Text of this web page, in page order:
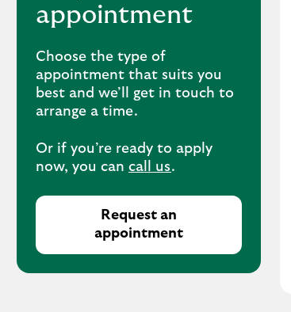
appointment
Choose the type of
appointment that suits you
best and we’ll get in touch to
arrange a time.
Or if you’re ready to apply
now, you can call us.
Request an
appointment